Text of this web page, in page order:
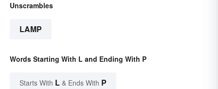
Unscrambles
LAMP
Words Starting With L and Ending With P
Starts With L & Ends With P